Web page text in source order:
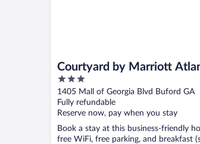
Courtyard by Marriott
Mall of Georgia
3
out
of
5
1405 Mall of Georgia Blvd Buford GA
Fully refundable
Reserve now, pay when you stay
Book a stay at this business-friendly
free WiFi, free parking, and breakfast